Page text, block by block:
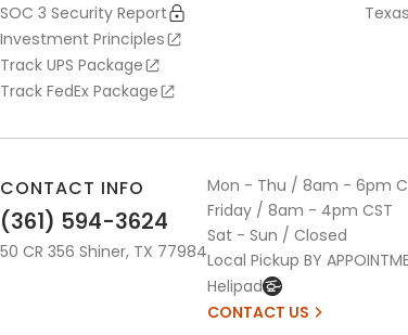
SOC 3 Security Report
Investment Principles
Track UPS Package
Track FedEx Package
CONTACT INFO
(361) 594-3624
50 CR 356 Shiner, TX 77984
Mon - Thu / 8am - 6pm
Friday / 8am - 4pm CST
Sat - Sun / Closed
Local Pickup BY
Helipad
CONTACT US